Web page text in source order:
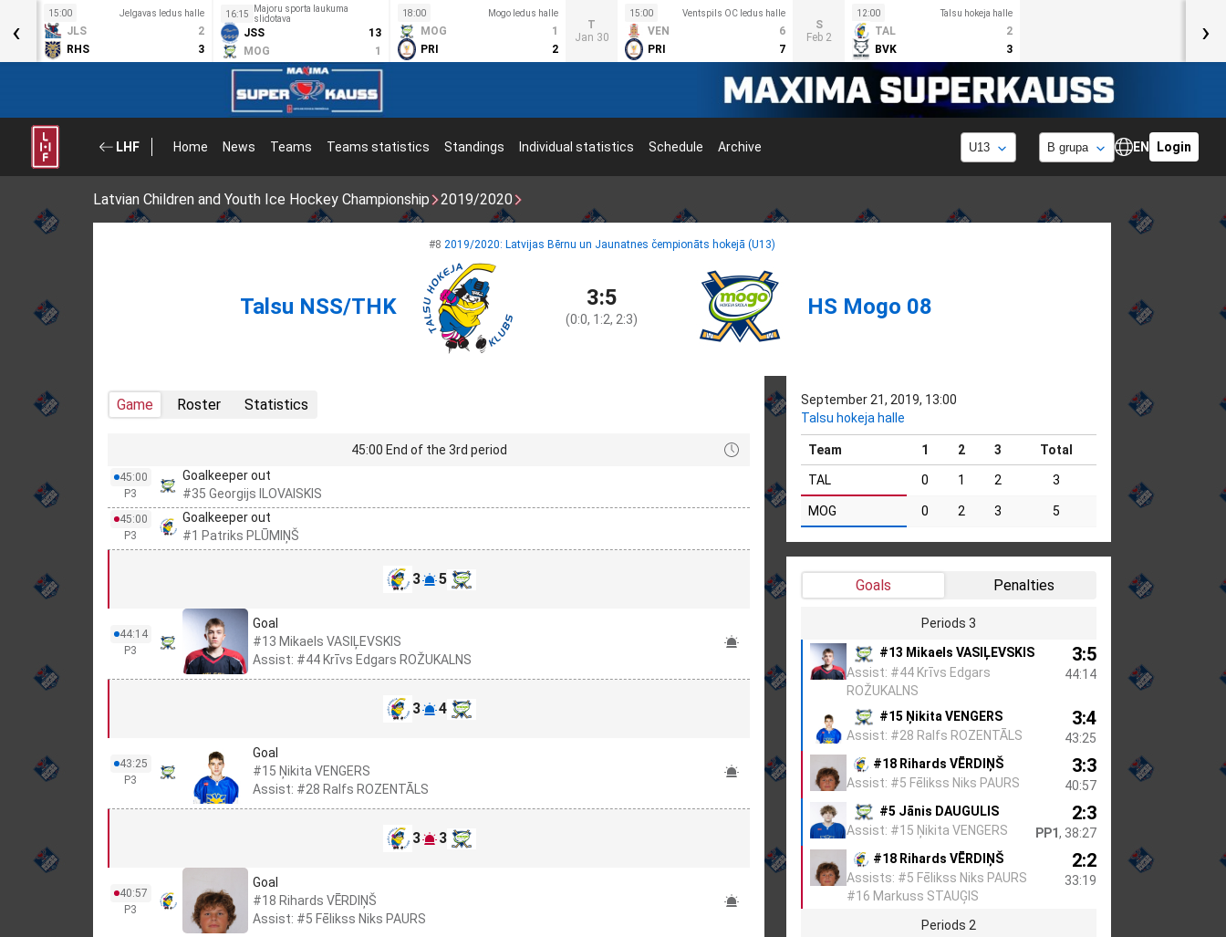
15:00 Jelgavas ledus halle
JLS
2
RHS
3
16:15
Majoru sporta laukuma
slidotava
JSS
13
MOG
1
18:00 Mogo ledus halle
MOG
1
PRI
2
T
Jan 30
15:00 Ventspils OC ledus halle
VEN
6
PRI
7
S
Feb 2
12:00 Talsu hokeja halle
TAL
2
BVK
3
‹ ›
LHF Home News Teams Teams statistics Standings Individual statistics Schedule Archive EN Login
Latvian Children and Youth Ice Hockey Championship 2019/2020
#8 2019/2020: Latvijas Bērnu un Jaunatnes čempionāts hokejā (U13)
Talsu NSS/THK 3:5
(0:0, 1:2, 2:3) HS Mogo 08
Game Roster Statistics
45:00 End of the 3rd period
45:00
P3
Goalkeeper out
#35 Georgijs ILOVAISKIS
45:00
P3
Goalkeeper out
#1 Patriks PLŪMIŅŠ
3 5
44:14
P3
Goal
#13 Mikaels VASIĻEVSKIS
Assist: #44 Krīvs Edgars ROŽUKALNS
3 4
43:25
P3
Goal
#15 Ņikita VENGERS
Assist: #28 Ralfs ROZENTĀLS
3 3
40:57
P3
Goal
#18 Rihards VĒRDIŅŠ
Assist: #5 Fēlikss Niks PAURS
September 21, 2019, 13:00
Talsu hokeja halle
Team 1 2 3 Total
TAL 0 1 2 3
MOG 0 2 3 5
Goals Penalties
Periods 3
#13 Mikaels VASIĻEVSKIS
Assist: #44 Krīvs Edgars
ROŽUKALNS
3:5
44:14
#15 Ņikita VENGERS
Assist: #28 Ralfs ROZENTĀLS
3:4
43:25
#18 Rihards VĒRDIŅŠ
Assist: #5 Fēlikss Niks PAURS
3:3
40:57
#5 Jānis DAUGULIS
Assist: #15 Ņikita VENGERS
2:3
PP1, 38:27
#18 Rihards VĒRDIŅŠ
Assists: #5 Fēlikss Niks PAURS
#16 Markuss STAUĢIS
2:2
33:19
Periods 2